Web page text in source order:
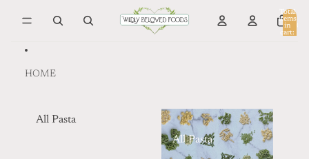
Total
items
in
cart:
HOME
All Pasta
All Pasta